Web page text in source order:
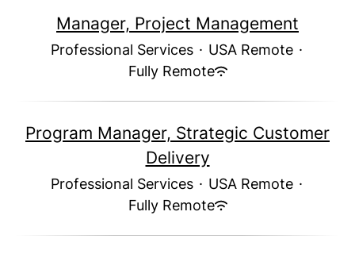
Manager, Project Management
Professional Services · USA Remote ·
Fully Remote
Program Manager, Strategic Customer
Delivery
Professional Services · USA Remote ·
Fully Remote